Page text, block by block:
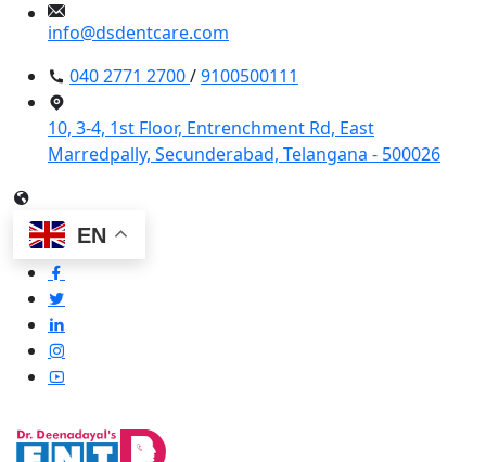
info@dsdentcare.com
040 2771 2700/9100500111
10, 3-4, 1st Floor, Entrenchment Rd, East
Marredpally, Secunderabad, Telangana - 500026
EN